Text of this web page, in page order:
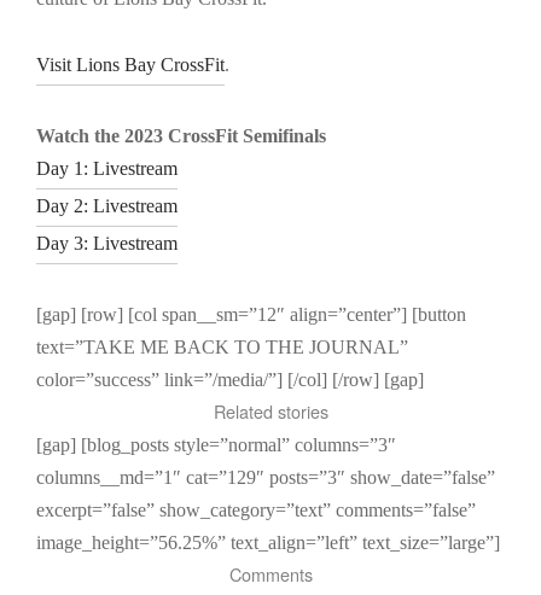
Visit Lions Bay CrossFit.
Watch the 2023 CrossFit Semifinals
Day 1: Livestream
Day 2: Livestream
Day 3: Livestream
[gap] [row] [col span__sm=”12″ align=”center”] [button
text=”TAKE ME BACK TO THE JOURNAL”
color=”success” link=”/media/”] [/col] [/row] [gap]
Related stories
[gap] [blog_posts style=”normal” columns=”3″
columns__md=”1″ cat=”129″ posts=”3″ show_date=”false”
excerpt=”false” show_category=”text” comments=”false”
image_height=”56.25%” text_align=”left” text_size=”large”]
Comments